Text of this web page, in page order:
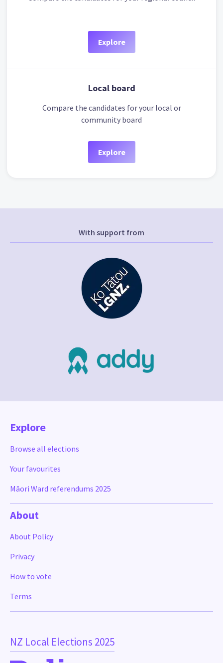
Explore
Local board
Compare the candidates for your local or
community board
Explore
With support from
NZ Local Elections 2025
Explore
Browse all elections
Your favourites
Māori Ward referendums 2025
About
About Policy
Privacy
How to vote
Terms